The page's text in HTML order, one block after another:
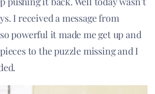
I received a message from
powerful it made me get up and
to the puzzle missing and I